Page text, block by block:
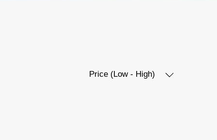
Price (Low - High)